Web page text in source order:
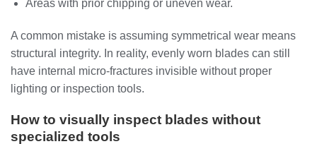
Areas with prior chipping or uneven wear.
A common mistake is assuming symmetrical wear means
structural integrity. In reality, evenly worn blades can still
have internal micro-fractures invisible without proper
lighting or inspection tools.
How to visually inspect blades without
specialized tools